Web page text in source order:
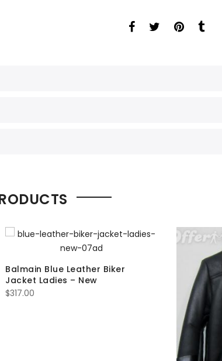
Balmain Blue Leather Biker
Jacket Ladies – New
$317.00